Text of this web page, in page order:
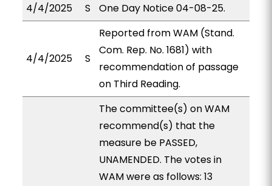
4/4/2025
S One Day Notice 04-08-25.
4/4/2025 S
Reported from WAM (Stand.
Com. Rep. No. 1681) with
recommendation of passage
on Third Reading.
The committee(s) on WAM
recommend(s) that the
measure be PASSED,
UNAMENDED. The votes in
WAM were as follows: 13